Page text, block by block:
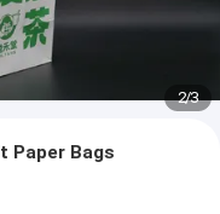
2/3
Paper Bags